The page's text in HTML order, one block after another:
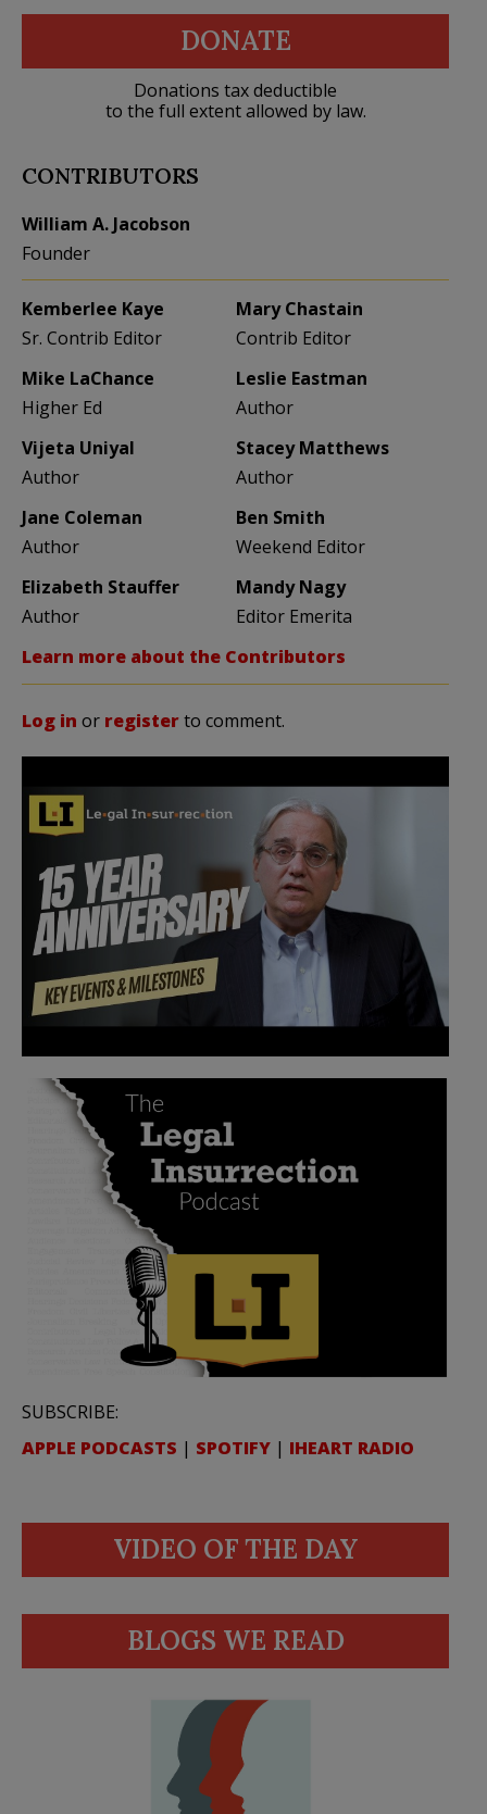
DONATE
Donations tax deductible
to the full extent allowed by law.
CONTRIBUTORS
William A. Jacobson
Founder
Kemberlee Kaye
Sr. Contrib Editor
Mary Chastain
Contrib Editor
Mike LaChance
Higher Ed
Leslie Eastman
Author
Vijeta Uniyal
Author
Stacey Matthews
Author
Jane Coleman
Author
Ben Smith
Weekend Editor
Elizabeth Stauffer
Author
Mandy Nagy
Editor Emerita
Learn more about the Contributors
Log in or registerto comment.
SUBSCRIBE:
APPLE PODCASTS | SPOTIFY | IHEART RADIO
VIDEO OF THE DAY
BLOGS WE READ